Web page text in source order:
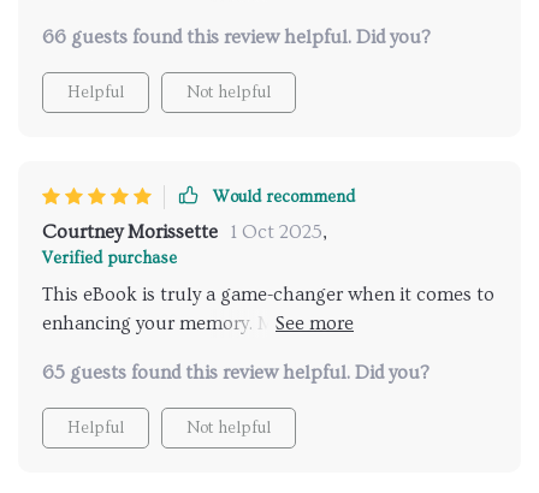
me understand and improve my recall in no time.
Love the practical activities too!
66 guests found this review helpful. Did you?
Helpful Not helpful
Would recommend
Courtney Morissette 1 Oct 2025,
Verified purchase
This eBook is truly a game-changer when it comes to
enhancing your memory. More than just an
designed to strengthen your brainpower. From
practical memory techniques to engaging exercises,
the content is thoughtfully curated to improve your
65 guests found this review helpful. Did you?
Helpful Not helpful